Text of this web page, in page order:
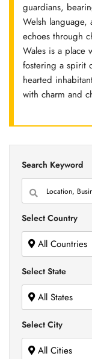
guardians,
Welsh
echoes through
Wales is a place
fostering a spirit
hearted
with charm and
Search Keyword
Select Country
All Countries
Select State
All States
Select City
All Cities